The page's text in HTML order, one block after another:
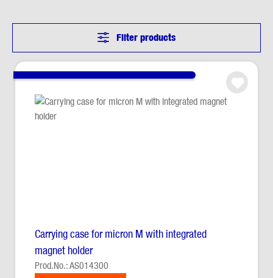
Filter products
Carrying case for micron M with integrated
magnet holder
Prod.No.: AS014300